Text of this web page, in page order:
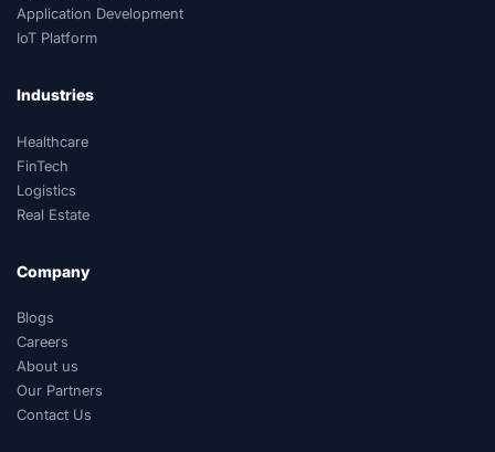
Application Development
IoT Platform
Industries
Healthcare
FinTech
Logistics
Real Estate
Company
Blogs
Careers
About us
Our Partners
Contact Us